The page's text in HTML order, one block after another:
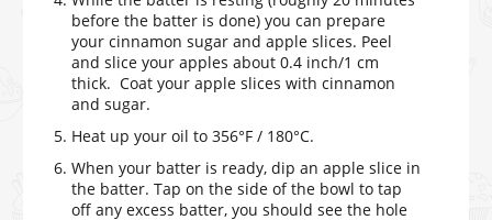
before the batter is done) you can prepare
your cinnamon sugar and apple slices. Peel
and slice your apples about 0.4 inch/1 cm
thick. Coat your apple slices with cinnamon
and sugar.
Heat up your oil to 356°F / 180°C.
When your batter is ready, dip an apple slice in
the batter. Tap on the side of the bowl to tap
off any excess batter, you should see the hole